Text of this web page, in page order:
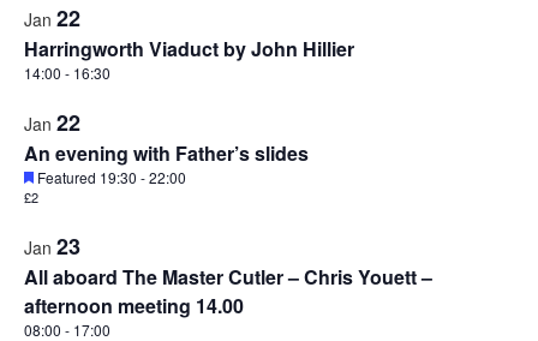
Jan 22
Harringworth Viaduct by John Hillier
14:00 - 16:30
Jan 22
An evening with Father’s slides
Featured 19:30 -22:00
£2
Jan 23
All aboard The Master Cutler – Chris Youett –
afternoon meeting 14.00
08:00 - 17:00